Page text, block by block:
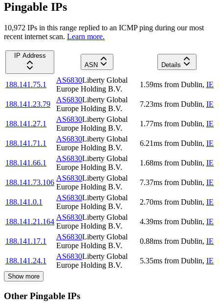
Pingable IPs
10,972 IPs in this range replied to an ICMP ping during our most
recent internet scan. Learn more.
IP Address
ASN
Details
188.141.75.1
AS6830Liberty Global
Europe Holding B.V.
1.59ms from Dublin, IE
188.141.23.79
AS6830Liberty Global
Europe Holding B.V.
7.23ms from Dublin, IE
188.141.27.1
AS6830Liberty Global
Europe Holding B.V.
1.77ms from Dublin, IE
188.141.71.1
AS6830Liberty Global
Europe Holding B.V.
6.21ms from Dublin, IE
188.141.66.1
AS6830Liberty Global
Europe Holding B.V.
1.68ms from Dublin, IE
188.141.73.106
AS6830Liberty Global
Europe Holding B.V.
7.37ms from Dublin, IE
188.141.0.1
AS6830Liberty Global
Europe Holding B.V.
2.70ms from Dublin, IE
188.141.21.164
AS6830Liberty Global
Europe Holding B.V.
4.39ms from Dublin, IE
188.141.17.1
AS6830Liberty Global
Europe Holding B.V.
0.88ms from Dublin, IE
188.141.24.1
AS6830Liberty Global
Europe Holding B.V.
5.35ms from Dublin, IE
Show more
Other Pingable IPs